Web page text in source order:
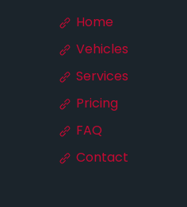
Home
Vehicles
Services
Pricing
FAQ
Contact